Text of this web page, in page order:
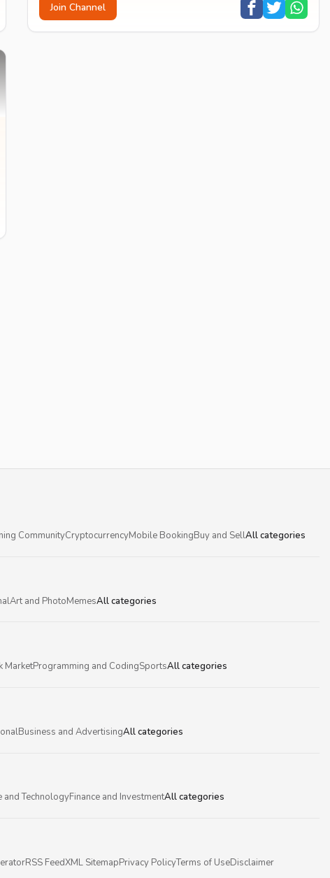
Join Channel
CommunityCryptocurrencyMobile BookingBuy and SellAll categories
Art and PhotoMemesAll categories
MarketProgramming and CodingSportsAll categories
Business and AdvertisingAll categories
and TechnologyFinance and InvestmentAll categories
RSS FeedXML SitemapPrivacy PolicyTerms of UseDisclaimer